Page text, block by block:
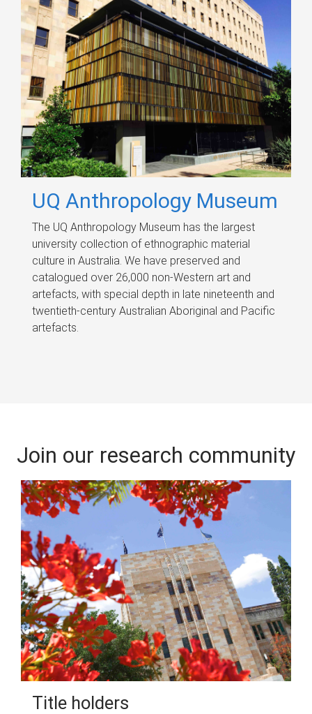
UQ Anthropology Museum
The UQ Anthropology Museum has the largest
university collection of ethnographic material
culture in Australia. We have preserved and
catalogued over 26,000 non-Western art and
artefacts, with special depth in late nineteenth and
twentieth-century Australian Aboriginal and Pacific
artefacts.
Join our research community
Title holders